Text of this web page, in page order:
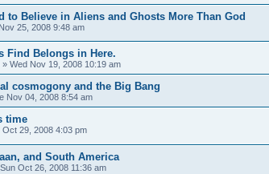
to Believe in Aliens and Ghosts More Than God
25, 2008 9:48 am
Find Belongs in Here.
» Wed Nov 19, 2008 10:19 am
cosmogony and the Big Bang
Nov 04, 2008 8:54 am
time
Oct 29, 2008 4:03 pm
and South America
Sun Oct 26, 2008 11:36 am